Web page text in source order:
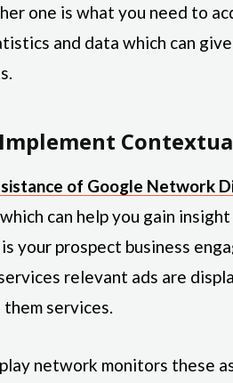
one is what you need to
and data which can
of Google Network
can help you gain
your prospect business
relevant ads are
services.
network monitors these